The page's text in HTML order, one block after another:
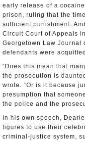
early release of a
prison, ruling that the
sufficient punishment.
Circuit Court of Appeals
Georgetown Law Journal
defendants were
“Does this mean that
the prosecution is
wrote. “Or is it because
presumption that
the police and the
In his own speech,
figures to use their
criminal-justice system,